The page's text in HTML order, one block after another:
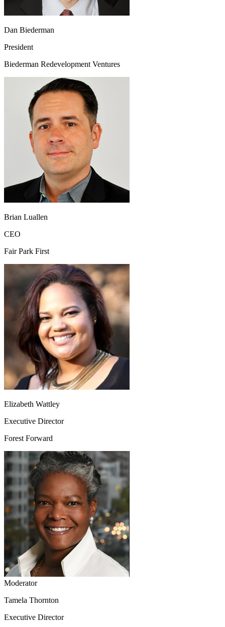
Dan Biederman
President
Biederman Redevelopment Ventures
Brian Luallen
CEO
Fair Park First
Elizabeth Wattley
Executive Director
Forest Forward
Moderator
Tamela Thornton
Executive Director